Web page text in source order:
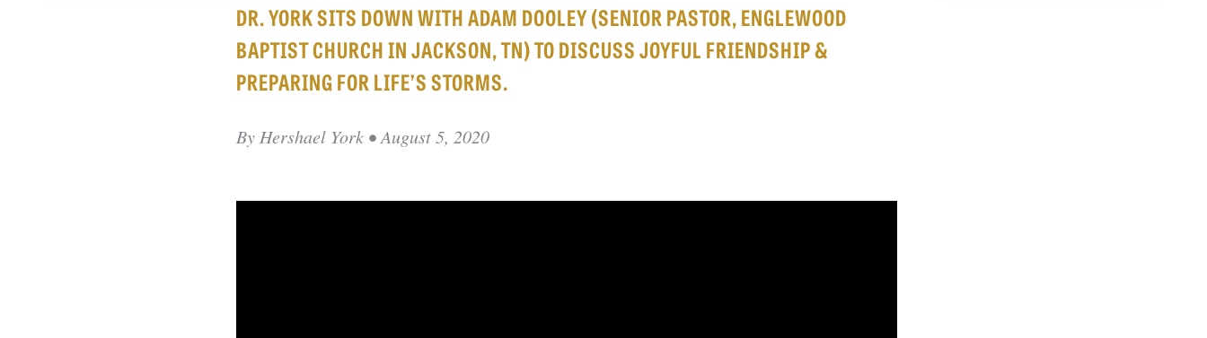
DR. YORK SITS DOWN WITH ADAM DOOLEY (SENIOR PASTOR, ENGLEWOOD
BAPTIST CHURCH IN JACKSON, TN) TO DISCUSS JOYFUL FRIENDSHIP &
PREPARING FOR LIFE’S STORMS.
ByHershael York• August 5, 2020